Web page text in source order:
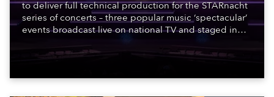
to deliver full technical production for the STARnacht
series of concerts – three popular music ‘spectacular’
events broadcast live on national TV and staged in
to water.